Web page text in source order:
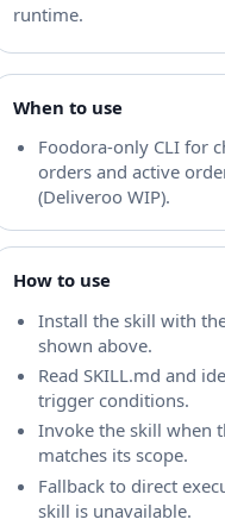
runtime.
When to use
Foodora-only CLI for
orders and active
(Deliveroo WIP).
How to use
Install the skill with
shown above.
Read SKILL.md and
trigger conditions.
Invoke the skill when
matches its scope.
Fallback to direct
skill is unavailable.